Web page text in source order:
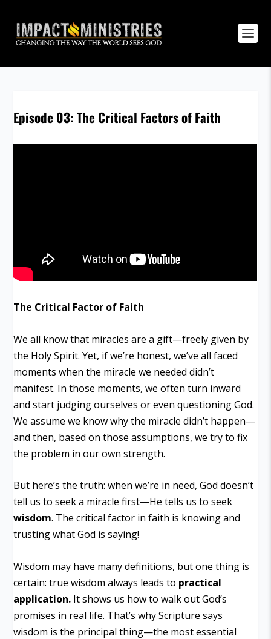
Episode 03: The Critical Factors of Faith
The Critical Factor of Faith
We all know that miracles are a gift—freely given by
the Holy Spirit. Yet, if we’re honest, we’ve all faced
moments when the miracle we needed didn’t
manifest. In those moments, we often turn inward
and start judging ourselves or even questioning God.
We assume we know why the miracle didn’t happen—
and then, based on those assumptions, we try to fix
the problem in our own strength.
But here’s the truth: when we’re in need, God doesn’t
tell us to seek a miracle first—He tells us to seek
wisdom. The critical factor in faith is knowing and
trusting what God is saying!
Wisdom may have many definitions, but one thing is
certain: true wisdom always leads to practical
application. It shows us how to walk out God’s
promises in real life. That’s why Scripture says
wisdom isthe principal thing—the most essential